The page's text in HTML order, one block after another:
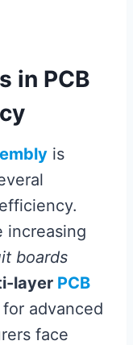
in PCB
is
increasing
boards
layer PCB
advanced
face